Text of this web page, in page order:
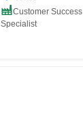
Customer Success
Specialist